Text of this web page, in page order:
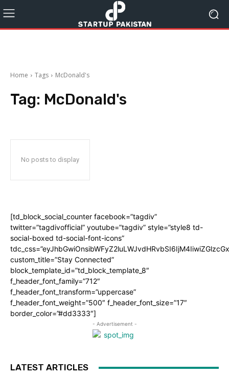
Home Tags McDonald's
Tag: McDonald's
No posts to display
[td_block_social_counter facebook=”tagdiv”
twitter=”tagdivofficial” youtube=”tagdiv” style=”style8 td-
social-boxed td-social-font-icons”
custom_title=”Stay Connected”
block_template_id=”td_block_template_8″
f_header_font_family=”712″
f_header_font_transform=”uppercase”
f_header_font_weight=”500″ f_header_font_size=”17″
border_color=”#dd3333″]
- Advertisement -
LATEST ARTICLES